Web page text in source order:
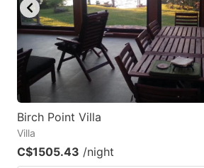
Birch Point Villa
Villa
C$1505.43 /night